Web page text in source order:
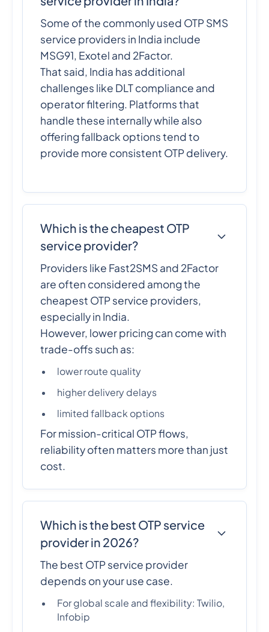
Some of the commonly used OTP SMS
service providers in India include
MSG91, Exotel and 2Factor.
That said, India has additional
challenges like DLT compliance and
operator filtering. Platforms that
handle these internally while also
offering fallback options tend to
provide more consistent OTP delivery.
Which is the cheapest OTP
service provider?
Providers like Fast2SMS and 2Factor
are often considered among the
cheapest OTP service providers,
especially in India.
However, lower pricing can come with
trade-offs such as:
lower route quality
higher delivery delays
limited fallback options
For mission-critical OTP flows,
reliability often matters more than just
cost.
Which is the best OTP service
provider in 2026?
The best OTP service provider
depends on your use case.
For global scale and flexibility: Twilio,
Infobip